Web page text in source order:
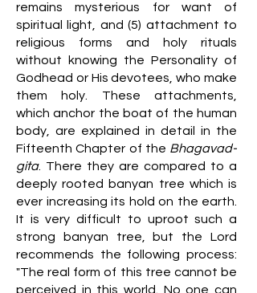
remains mysterious for want of
spiritual light, and (5) attachment to
religious forms and holy rituals
without knowing the Personality of
Godhead or His devotees, who make
them holy. These attachments,
which anchor the boat of the human
body, are explained in detail in the
Fifteenth Chapter of the Bhagavad-
gita. There they are compared to a
deeply rooted banyan tree which is
ever increasing its hold on the earth.
It is very difficult to uproot such a
strong banyan tree, but the Lord
recommends the following process:
"The real form of this tree cannot be
perceived in this world. No one can